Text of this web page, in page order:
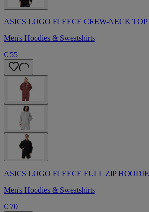
ASICS LOGO FLEECE CREW-NECK TOP
Men's Hoodies & Sweatshirts
€ 55
ASICS LOGO FLEECE FULL ZIP HOODIE
Men's Hoodies & Sweatshirts
€ 70